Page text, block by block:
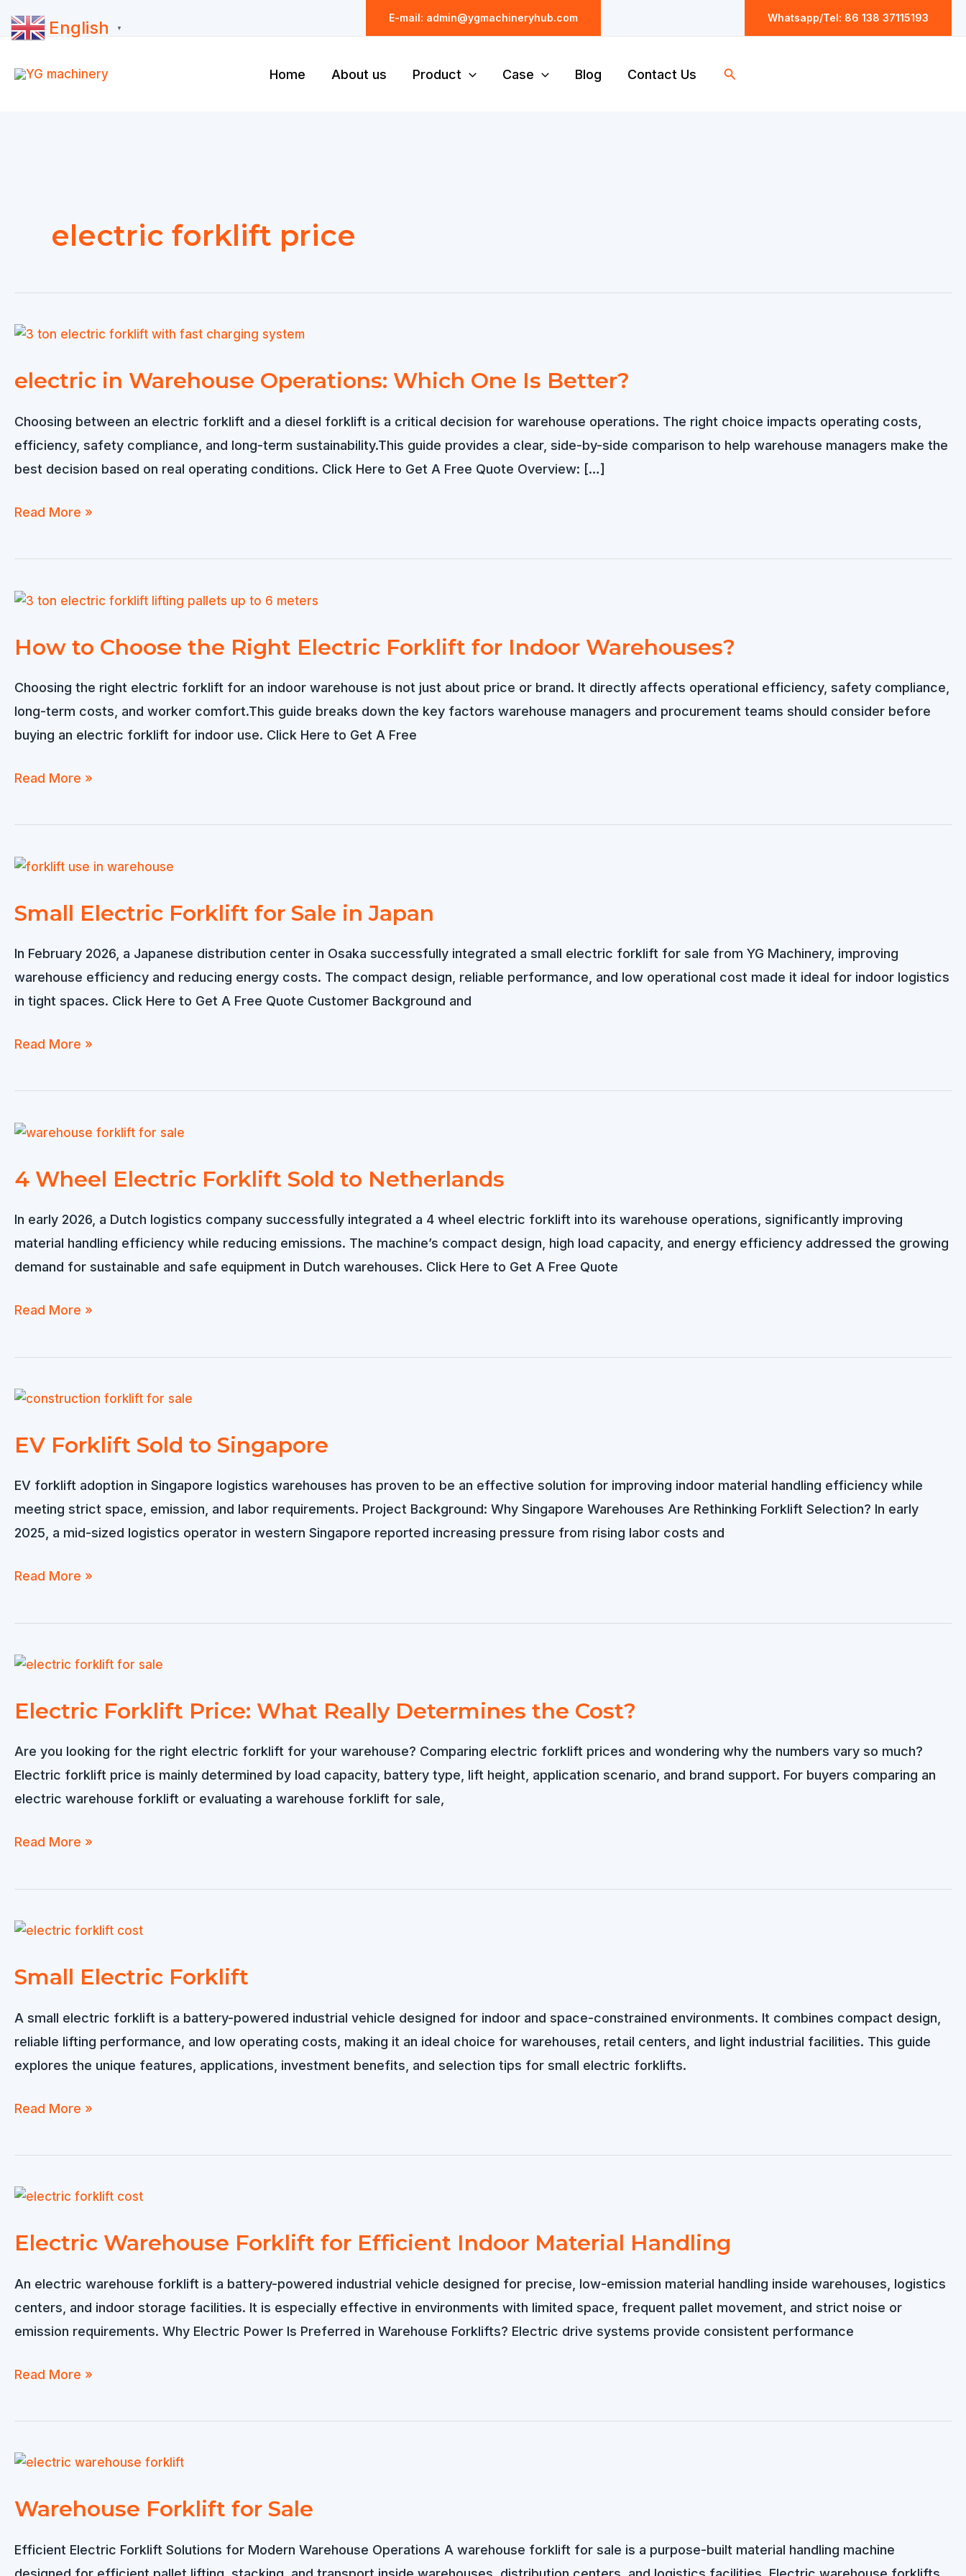
E-mail: admin@ygmachineryhub.com Whatsapp/Tel: 86 138 37115193
Home About us Product Case Blog Contact Us Search
electric forklift price
electric in Warehouse Operations: Which One Is Better?
Choosing between an electric forklift and a diesel forklift is a critical decision for warehouse operations. The right choice impacts operating costs,
efficiency, safety compliance, and long-term sustainability.This guide provides a clear, side-by-side comparison to help warehouse managers make the
best decision based on real operating conditions. Click Here to Get A Free Quote Overview: […]
electric
Warehouse
Which
Is
Read More »
How to Choose the Right Electric Forklift for Indoor Warehouses?
Choosing the right electric forklift for an indoor warehouse is not just about price or brand. It directly affects operational efficiency, safety compliance,
long-term costs, and worker comfort.This guide breaks down the key factors warehouse managers and procurement teams should consider before
buying an electric forklift for indoor use. Click Here to Get A Free
How
Choose
Right
Forklift
Read More »
Small Electric Forklift for Sale in Japan
In February 2026, a Japanese distribution center in Osaka successfully integrated a small electric forklift for sale from YG Machinery, improving
warehouse efficiency and reducing energy costs. The compact design, reliable performance, and low operational cost made it ideal for indoor logistics
in tight spaces. Click Here to Get A Free Quote Customer Background and
Small
Forklift
Sale
Japan
Read More »
4 Wheel Electric Forklift Sold to Netherlands
In early 2026, a Dutch logistics company successfully integrated a 4 wheel electric forklift into its warehouse operations, significantly improving
material handling efficiency while reducing emissions. The machine’s compact design, high load capacity, and energy efficiency addressed the growing
demand for sustainable and safe equipment in Dutch warehouses. Click Here to Get A Free Quote
4
Electric
Sold
Netherlands
Read More »
EV Forklift Sold to Singapore
EV forklift adoption in Singapore logistics warehouses has proven to be an effective solution for improving indoor material handling efficiency while
meeting strict space, emission, and labor requirements. Project Background: Why Singapore Warehouses Are Rethinking Forklift Selection? In early
2025, a mid-sized logistics operator in western Singapore reported increasing pressure from rising labor costs and
EV
Sold
Singapore
Read More »
Electric Forklift Price: What Really Determines the Cost?
Are you looking for the right electric forklift for your warehouse? Comparing electric forklift prices and wondering why the numbers vary so much?
Electric forklift price is mainly determined by load capacity, battery type, lift height, application scenario, and brand support. For buyers comparing an
electric warehouse forklift or evaluating a warehouse forklift for sale,
Electric
Price:
Really
the
Read More »
Small Electric Forklift
A small electric forklift is a battery-powered industrial vehicle designed for indoor and space-constrained environments. It combines compact design,
reliable lifting performance, and low operating costs, making it an ideal choice for warehouses, retail centers, and light industrial facilities. This guide
explores the unique features, applications, investment benefits, and selection tips for small electric forklifts.
Small
Forklift
Read More »
Electric Warehouse Forklift for Efficient Indoor Material Handling
An electric warehouse forklift is a battery-powered industrial vehicle designed for precise, low-emission material handling inside warehouses, logistics
centers, and indoor storage facilities. It is especially effective in environments with limited space, frequent pallet movement, and strict noise or
emission requirements. Why Electric Power Is Preferred in Warehouse Forklifts? Electric drive systems provide consistent performance
Electric
Forklift
Efficient
Material
Read More »
Warehouse Forklift for Sale
Efficient Electric Forklift Solutions for Modern Warehouse Operations A warehouse forklift for sale is a purpose-built material handling machine
English ▼